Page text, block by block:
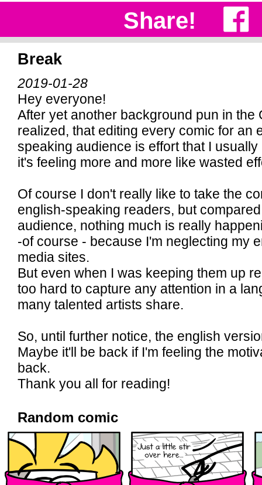
Share!
Break
2019-01-28
Hey everyone!
After yet another background pun in the
realized, that editing every comic for an
speaking audience is effort that I usually
it's feeling more and more like wasted
Of course I don't really like to take the
english-speaking readers, but
audience, nothing much is really
-of course - because I'm neglecting my
media sites.
But even when I was keeping them up
too hard to capture any attention in a
many talented artists share.
So, until further notice, the english
Maybe it'll be back if I'm feeling the
back.
Thank you all for reading!
Random comic